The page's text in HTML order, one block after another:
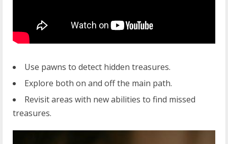
Use pawns to detect hidden treasures.
Explore both on and off the main path.
Revisit areas with new abilities to find missed
treasures.